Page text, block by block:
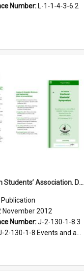
Number: L-1-1-4-3-6.2
Pakistan Students’ Association. Doctoral Students’ Symposium programme leaflet, 22 November 2012
Publication
November 2012
Number:J-2-130-1-8.3
130-1-8 Events and activities of the Pakistan Students' Association, 2011-2012